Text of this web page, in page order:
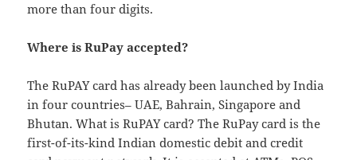
more than four digits.
Where is RuPay accepted?
The RuPAY card has already been launched by India
in four countries– UAE, Bahrain, Singapore and
Bhutan. What is RuPAY card? The RuPay card is the
first-of-its-kind Indian domestic debit and credit